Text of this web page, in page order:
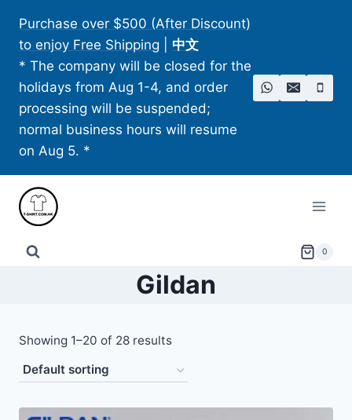
content
Purchase over $500 (After Discount)
to enjoy Free Shipping
中文
* The company will be closed for the
holidays from Aug 1-4, and order
processing will be suspended;
normal business hours will resume
on Aug 5. *
0
Gildan
Showing 1–20 of 28 results